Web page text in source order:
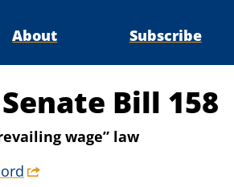
About Subscribe
Bill 158
wage” law